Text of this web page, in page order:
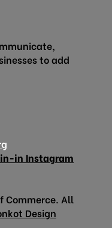
to add
in Instagram
Commerce. All
Design